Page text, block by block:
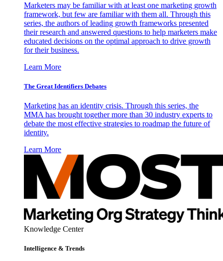
Marketers may be familiar with at least one marketing growth
framework, but few are familiar with them all. Through this
series, the authors of leading growth frameworks presented
their research and answered questions to help marketers make
educated decisions on the optimal approach to drive growth
for their business.
Learn More
The Great Identifiers Debates
Marketing has an identity crisis. Through this series, the
MMA has brought together more than 30 industry experts to
debate the most effective strategies to roadmap the future of
identity.
Learn More
Knowledge Center
Intelligence & Trends